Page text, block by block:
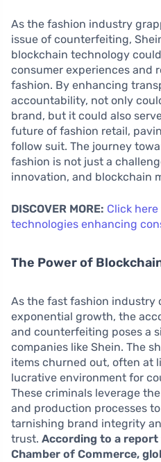
As the fashion industry
issue of counterfeiting,
blockchain technology
consumer experiences and
fashion. By enhancing
accountability, not only
brand, but it could also
future of fashion retail,
follow suit. The journey
fashion is not just a
innovation, and blockchain
DISCOVER MORE: Click
technologies enhancing
The Power of
As the fast fashion industry
exponential growth, the
and counterfeiting poses a
companies like Shein. The
items churned out, often at
lucrative environment for
These criminals leverage
and production processes
tarnishing brand integrity
trust. According to a
Chamber of Commerce,